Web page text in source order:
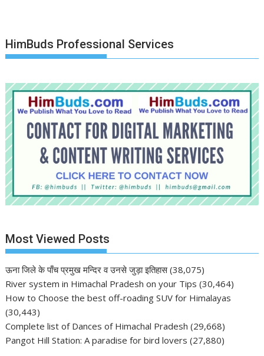
HimBuds Professional Services
Most Viewed Posts
ऊना जिले के पाँच प्रमुख मन्दिर व उनसे जुड़ा इतिहास (38,075)
River system in Himachal Pradesh on your Tips (30,464)
How to Choose the best off-roading SUV for Himalayas
(30,443)
Complete list of Dances of Himachal Pradesh (29,668)
Pangot Hill Station: A paradise for bird lovers (27,880)